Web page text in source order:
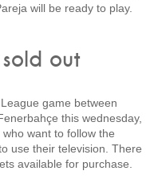
will be ready to play.
sold out
game between
this wednesday,
want to follow the
use their television. There
available for purchase.